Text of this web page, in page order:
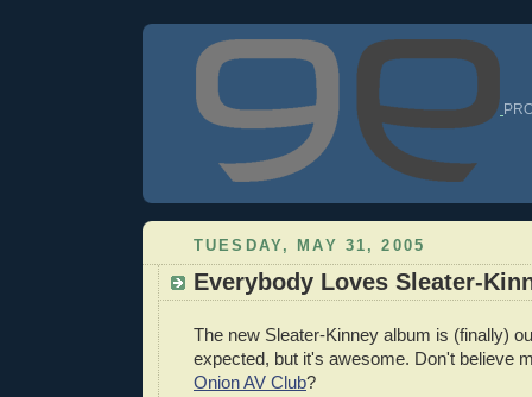
TUESDAY, MAY 31, 2005
Everybody Loves Sleater-
The new Sleater-Kinney album is (finally)
expected, but it's awesome. Don't believe
Onion AV Club?